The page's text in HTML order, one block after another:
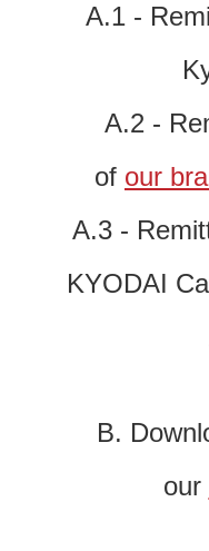
A.1 -
A.2 -
of our
A.3 -
KYODAI
B.
our